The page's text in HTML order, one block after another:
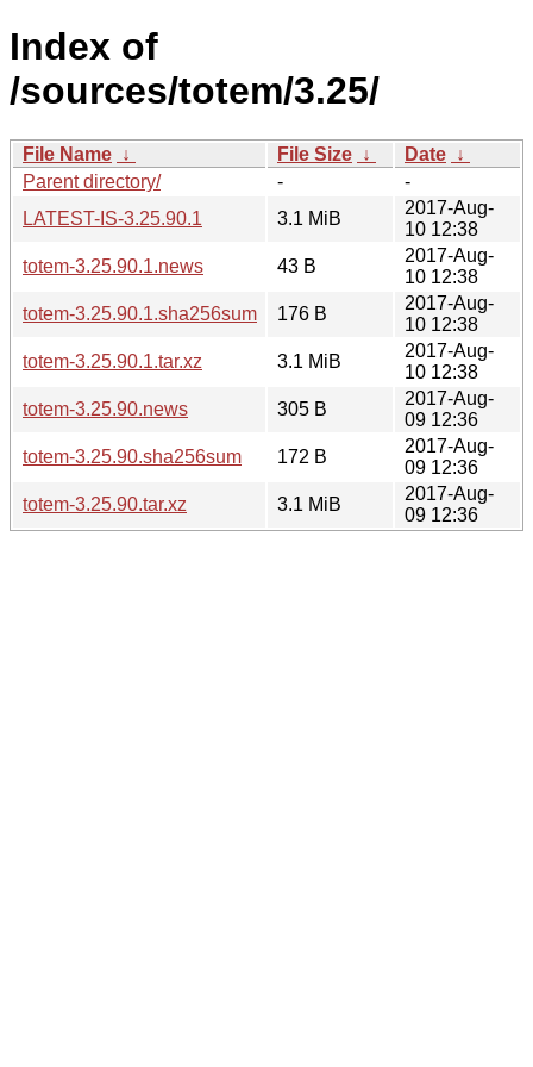
Index of
/sources/totem/3.25/
File Name ↓ File Size ↓ Date ↓
Parent directory/
-
-
LATEST-IS-3.25.90.1
3.1 MiB
2017-Aug-
10 12:38
totem-3.25.90.1.news
43 B
2017-Aug-
10 12:38
totem-3.25.90.1.sha256sum
176 B
2017-Aug-
10 12:38
totem-3.25.90.1.tar.xz
3.1 MiB
2017-Aug-
10 12:38
totem-3.25.90.news
305 B
2017-Aug-
09 12:36
totem-3.25.90.sha256sum
172 B
2017-Aug-
09 12:36
totem-3.25.90.tar.xz
3.1 MiB
2017-Aug-
09 12:36